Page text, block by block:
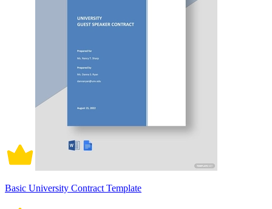
Basic University Contract Template